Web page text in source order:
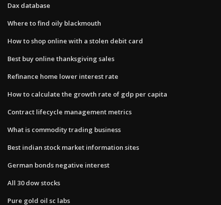
Dax database
Where to find oily blackmouth
How to shop online with a stolen debit card
Best buy online thanksgiving sales
Refinance home lower interest rate
How to calculate the growth rate of gdp per capita
Contract lifecycle management metrics
What is commodity trading business
Best indian stock market information sites
German bonds negative interest
All 30 dow stocks
Pure gold oil sc labs